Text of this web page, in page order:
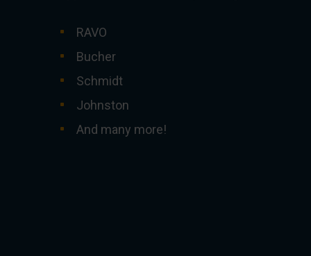
RAVO
Bucher
Schmidt
Johnston
And many more!